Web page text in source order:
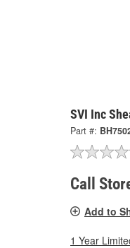
SVI Inc
Part #:
Call
Add to
1 Year